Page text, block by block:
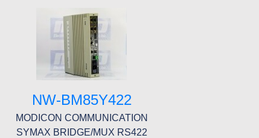
NW-BM85Y422
MODICON COMMUNICATION
SYMAX BRIDGE/MUX RS422